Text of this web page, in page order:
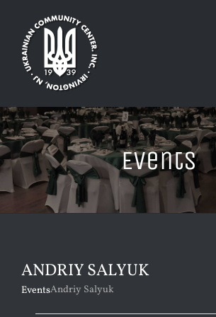
content
Events
ANDRIY SALYUK
EventsAndriy Salyuk